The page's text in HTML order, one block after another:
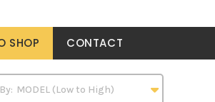
SHOP CONTACT